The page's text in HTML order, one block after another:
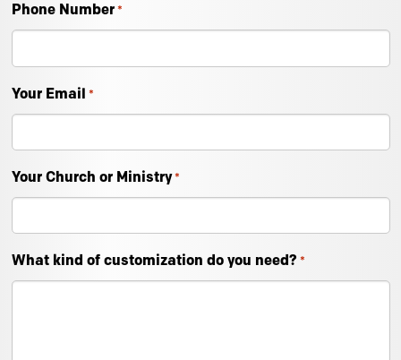
Phone Number *
Your Email *
Your Church or Ministry *
What kind of customization do you need? *